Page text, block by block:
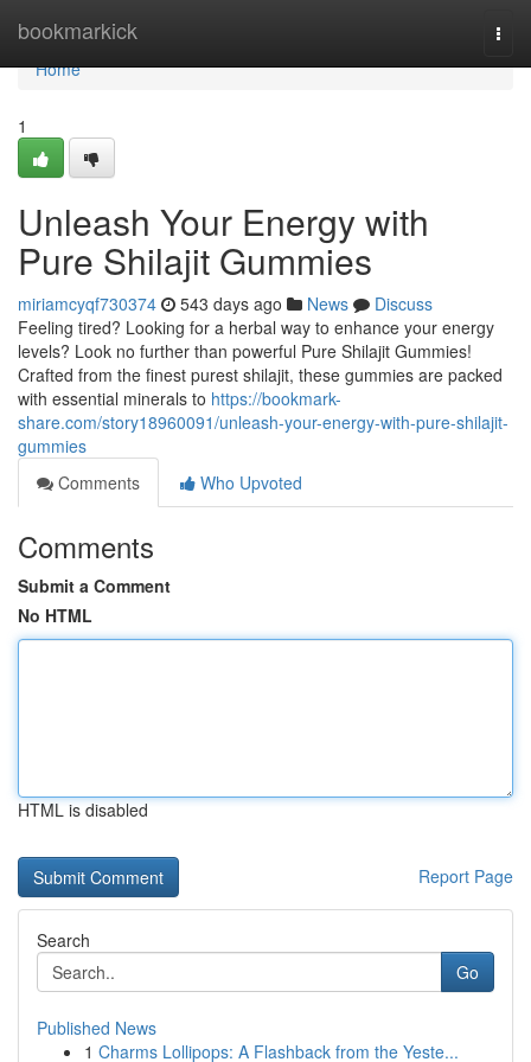
bookmarkick
Home
Home
1
Unleash Your Energy with
Pure Shilajit Gummies
miriamcyqf730374 543 days ago News
Discuss
Feeling tired? Looking for a herbal way to enhance your energy
levels? Look no further than powerful Pure Shilajit Gummies!
Crafted from the finest purest shilajit, these gummies are packed
with essential minerals to https://bookmark-
share.com/story18960091/unleash-your-energy-with-pure-shilajit-
gummies
Comments
Who Upvoted
Comments
Submit a Comment
No HTML
HTML is disabled
Report Page
Search
Go
Published News
1 Charms Lollipops: A Flashback from the Yeste...